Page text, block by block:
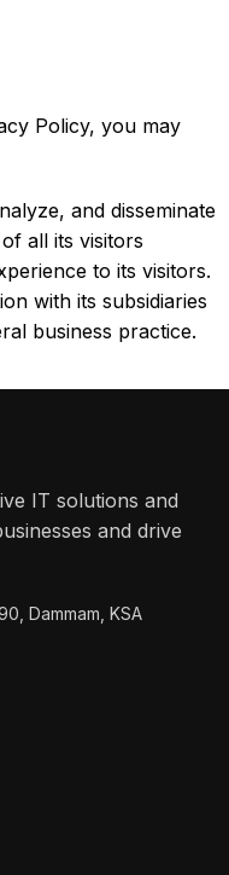
Policy, you may
and disseminate
all its visitors
to its visitors.
with its subsidiaries
business practice.
IT solutions and
and drive
Dammam, KSA